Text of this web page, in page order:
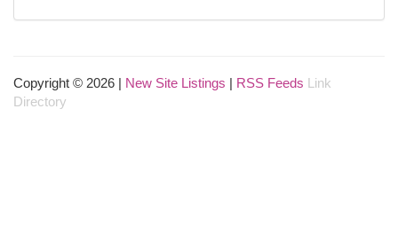
Copyright © 2026 | New Site Listings RSS Feeds
Link
Directory